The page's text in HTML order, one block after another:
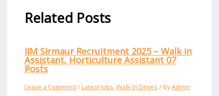
Related Posts
IIM Sirmaur Recruitment 2025 – Walk in
Assistant, Horticulture Assistant 07
Posts
Leave a Comment/Latest Jobs,Walk-In Drives / ByAdmin